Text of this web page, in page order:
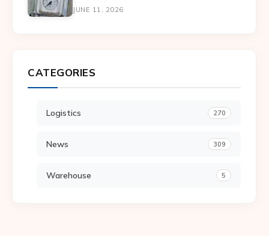
JUNE 11, 2026
CATEGORIES
Logistics 270
News 309
Warehouse 5